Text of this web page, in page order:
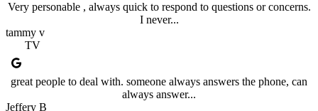
Very personable , always quick to respond to questions or concerns.
I never...
tammy v
TV
great people to deal with. someone always answers the phone, can
always answer...
Jeffery B